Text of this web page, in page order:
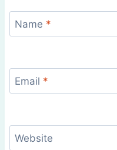
Name *
Email *
Website